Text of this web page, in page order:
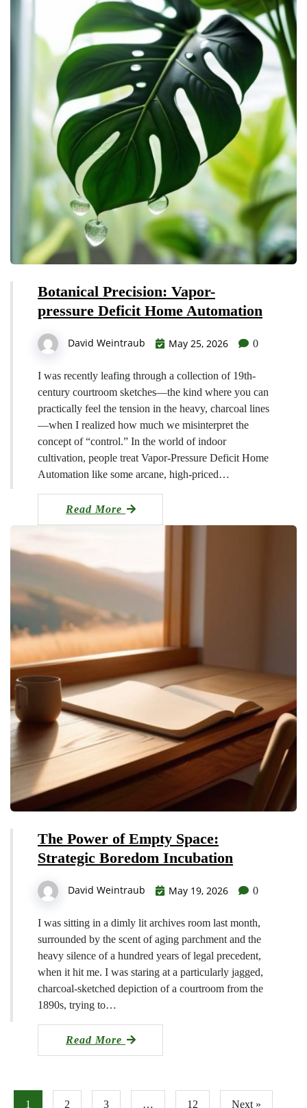
Botanical Precision: Vapor-
pressure Deficit Home Automation
David Weintraub May 25, 2026 0
I was recently leafing through a collection of 19th-
century courtroom sketches—the kind where you can
practically feel the tension in the heavy, charcoal lines
—when I realized how much we misinterpret the
concept of “control.” In the world of indoor
cultivation, people treat Vapor-Pressure Deficit Home
Automation like some arcane, high-priced…
Read More
The Power of Empty Space:
Strategic Boredom Incubation
David Weintraub May 19, 2026 0
I was sitting in a dimly lit archives room last month,
surrounded by the scent of aging parchment and the
heavy silence of a hundred years of legal precedent,
when it hit me. I was staring at a particularly jagged,
charcoal-sketched depiction of a courtroom from the
1890s, trying to…
Read More
1 2 3 … 12 Next »